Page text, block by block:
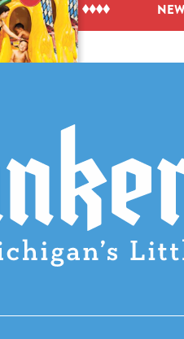
GUIDE